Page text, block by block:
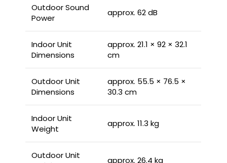
Outdoor Sound
Power
approx. 62 dB
Indoor Unit
Dimensions
approx. 21.1 × 92 × 32.1
cm
Outdoor Unit
Dimensions
approx. 55.5 × 76.5 ×
30.3 cm
Indoor Unit
Weight
approx. 11.3 kg
Outdoor Unit
approx. 26.4 kg